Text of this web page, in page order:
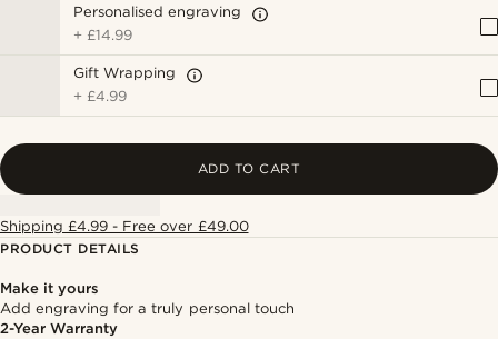
Personalised engraving
+ £14.99
Gift Wrapping
+ £4.99
ADD TO CART
Shipping £4.99 - Free over £49.00
PRODUCT DETAILS
Make it yours
Add engraving for a truly personal touch
2-Year Warranty